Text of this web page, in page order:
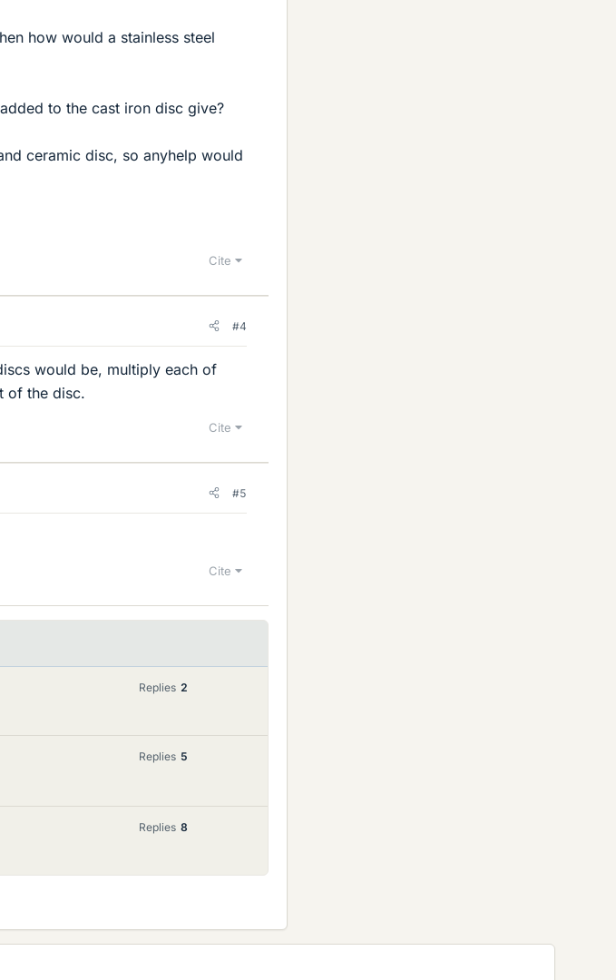
how would a stainless steel
to the cast iron disc give?
ceramic disc, so anyhelp would
Cite
#4
would be, multiply each of
of the disc.
Cite
#5
Cite
Replies 2
Replies 5
Replies 8